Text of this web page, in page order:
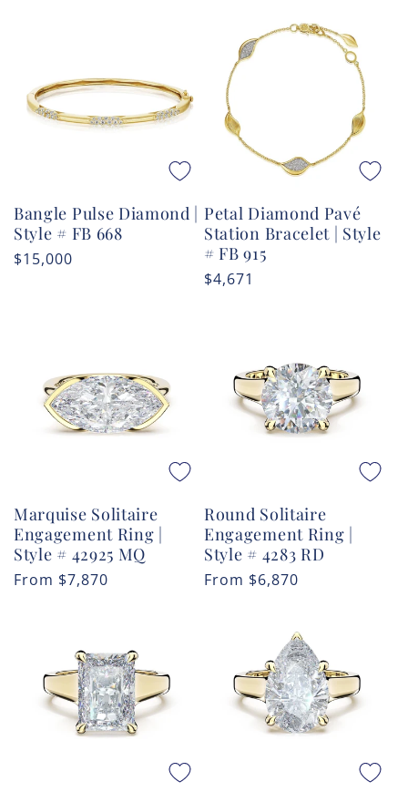
Bangle Pulse Diamond |
Style # FB 668
Regular
$15,000
Petal Diamond Pavé
Station Bracelet | Style
# FB 915
Regular
$4,671
Marquise Solitaire
Engagement Ring |
Style # 42925 MQ
Regular
From $7,870
Round Solitaire
Engagement Ring |
Style # 4283 RD
Regular
From $6,870